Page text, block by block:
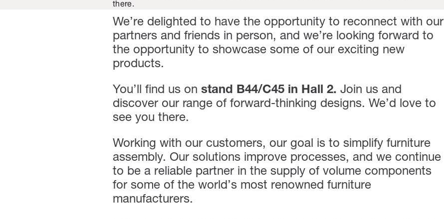
there.
We’re delighted to have the opportunity to reconnect with our
partners and friends in person, and we’re looking forward to
the opportunity to showcase some of our exciting new
products.
You’ll find us on stand B44/C45 in Hall 2. Join us and
discover our range of forward-thinking designs. We’d love to
see you there.
Working with our customers, our goal is to simplify furniture
assembly. Our solutions improve processes, and we continue
to be a reliable partner in the supply of volume components
for some of the world’s most renowned furniture
manufacturers.